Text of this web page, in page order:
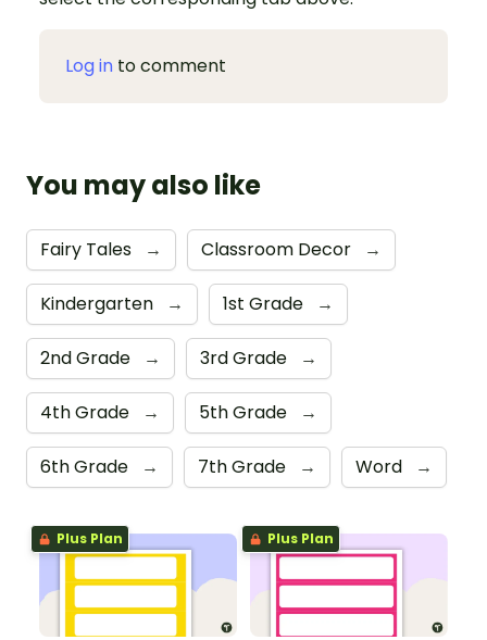
Log in to comment
You may also like
Fairy Tales → Classroom Decor →
Kindergarten → 1st Grade →
2nd Grade → 3rd Grade →
4th Grade → 5th Grade →
6th Grade → 7th Grade → Word →
Plus Plan Plus Plan